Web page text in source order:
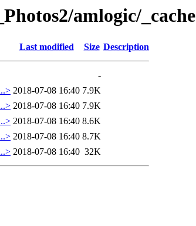
amlogic/_cache
Last modified Size Description
-
2018-07-08 16:40 7.9K
2018-07-08 16:40 7.9K
2018-07-08 16:40 8.6K
2018-07-08 16:40 8.7K
2018-07-08 16:40 32K